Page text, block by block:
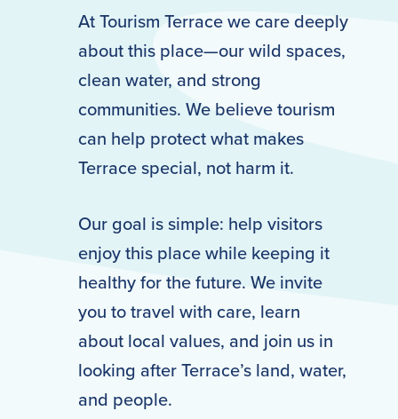
At Tourism Terrace we care deeply
about this place—our wild spaces,
clean water, and strong
communities. We believe tourism
can help protect what makes
Terrace special, not harm it.
Our goal is simple: help visitors
enjoy this place while keeping it
healthy for the future. We invite
you to travel with care, learn
about local values, and join us in
looking after Terrace’s land, water,
and people.